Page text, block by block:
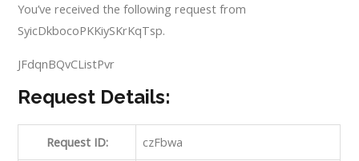
You’ve received the following request from
SyicDkbocoPKKiySKrKqTsp.
JFdqnBQvCListPvr
Request Details:
Request ID: czFbwa